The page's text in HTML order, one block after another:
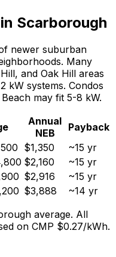
Scarborough
newer suburban
Many
and Oak Hill areas
kW systems. Condos
may fit 5-8 kW.
Annual
NEB
Payback
$1,350
~15 yr
$2,160
~15 yr
$2,916
~15 yr
$3,888
~14 yr
average. All
on CMP $0.27/kWh.